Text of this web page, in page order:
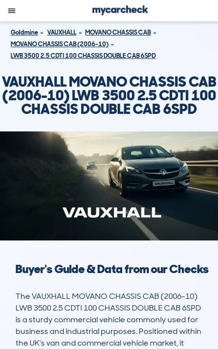
Goldmine VAUXHALL
MOVANO CHASSIS CAB
MOVANO CHASSIS CAB (2006-10)
LWB 3500 2.5 CDTI 100 CHASSIS DOUBLE CAB 6SPD
VAUXHALL MOVANO CHASSIS CAB
(2006-10) LWB 3500 2.5 CDTI 100
CHASSIS DOUBLE CAB 6SPD
Buyer's Guide & Data from our Checks
The VAUXHALL MOVANO CHASSIS CAB (2006-10)
LWB 3500 2.5 CDTI 100 CHASSIS DOUBLE CAB 6SPD
is a sturdy commercial vehicle commonly used for
business and industrial purposes. Positioned within
the UK's van and commercial vehicle market, it